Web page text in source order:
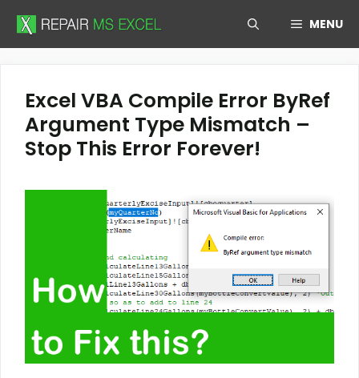
Skip
MENU
Excel VBA Compile Error ByRef
Argument Type Mismatch –
Stop This Error Forever!